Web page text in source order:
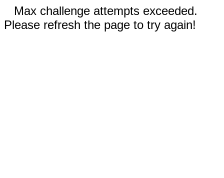
Max challenge attempts exceeded.
Please refresh the page to try again!